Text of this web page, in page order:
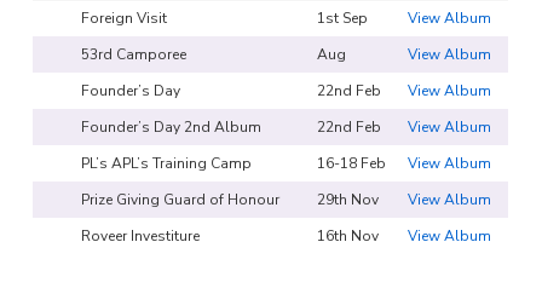
Foreign Visit 1st Sep
View Album
53rd Camporee
Aug
View Album
Founder’s Day
22nd Feb
View Album
Founder’s Day 2nd Album
22nd Feb
View Album
PL’s APL’s Training Camp
16-18 Feb
View Album
Prize Giving Guard of Honour
29th Nov
View Album
Roveer Investiture
16th Nov View Album